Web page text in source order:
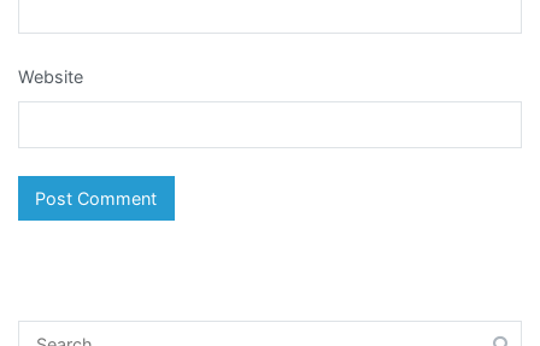
Website
Search